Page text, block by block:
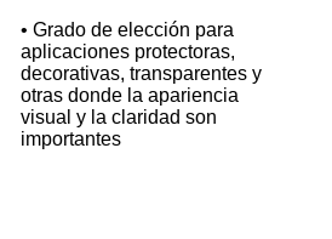
• Grado de elección para
aplicaciones protectoras,
decorativas, transparentes y
otras donde la apariencia
visual y la claridad son
importantes